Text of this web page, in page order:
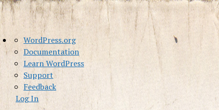
About
WordPress
WordPress.org
Documentation
Learn WordPress
Support
Feedback
Log In